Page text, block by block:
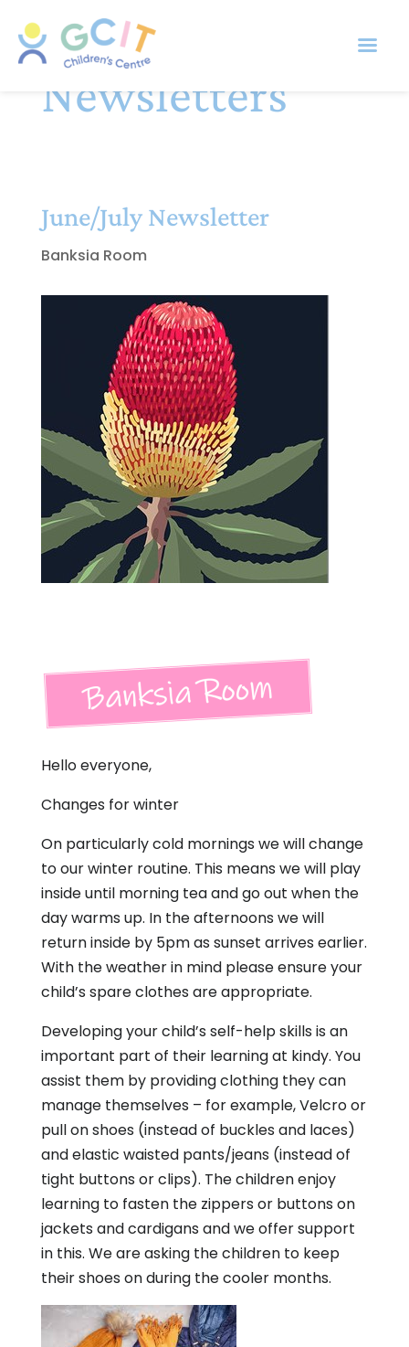
Newsletters
June/July Newsletter
Banksia Room
Hello everyone,
Changes for winter
On particularly cold mornings we will change
to our winter routine. This means we will play
inside until morning tea and go out when the
day warms up. In the afternoons we will
return inside by 5pm as sunset arrives earlier.
With the weather in mind please ensure your
child’s spare clothes are appropriate.
Developing your child’s self-help skills is an
important part of their learning at kindy. You
assist them by providing clothing they can
manage themselves – for example, Velcro or
pull on shoes (instead of buckles and laces)
and elastic waisted pants/jeans (instead of
tight buttons or clips). The children enjoy
learning to fasten the zippers or buttons on
jackets and cardigans and we offer support
in this. We are asking the children to keep
their shoes on during the cooler months.